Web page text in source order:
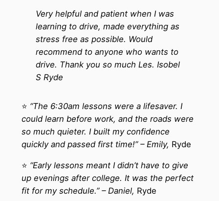
Very helpful and patient when I was
learning to drive, made everything as
stress free as possible. Would
recommend to anyone who wants to
drive. Thank you so much Les. Isobel
S Ryde
⭐ “The 6:30am lessons were a lifesaver. I
could learn before work, and the roads were
so much quieter. I built my confidence
quickly and passed first time!” – Emily, Ryde
⭐ “Early lessons meant I didn’t have to give
up evenings after college. It was the perfect
fit for my schedule.” – Daniel, Ryde